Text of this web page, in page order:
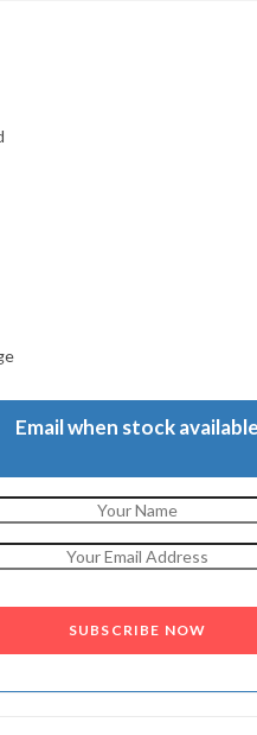
Email when stock available
SUBSCRIBE NOW